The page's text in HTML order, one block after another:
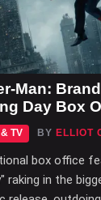
Man:
Day Box
TV BY ELLIOT
box office
raking in the